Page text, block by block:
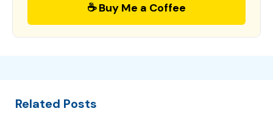
☕ Buy Me a Coffee
Related Posts